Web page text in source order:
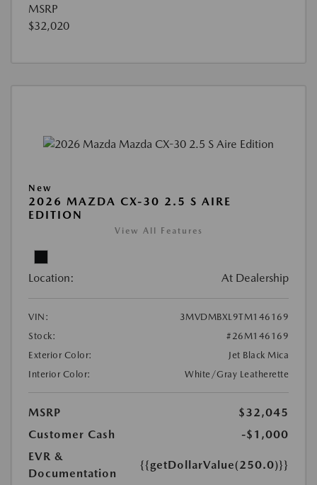
MSRP
$32,020
New
2026 MAZDA CX-30 2.5 S AIRE
EDITION
View All Features
Location: At Dealership
VIN:
3MVDMBXL9TM146169
Stock:
#26M146169
Exterior Color:
Jet Black Mica
Interior Color:
White/Gray Leatherette
MSRP
$32,045
Customer Cash
-$1,000
EVR &
Documentation
{{getDollarValue(250.0)}}